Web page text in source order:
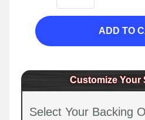
ADD TO
Customize Your
Select Your Backing